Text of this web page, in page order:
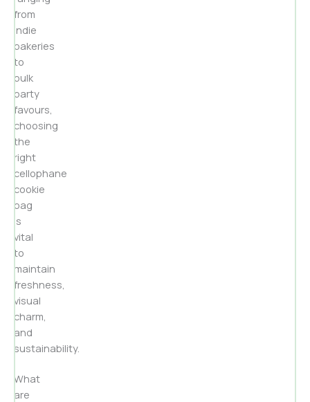
from
indie
bakeries
to
bulk
party
favours,
choosing
the
right
cellophane
cookie
bag
is
vital
to
maintain
freshness,
visual
charm,
and
sustainability.
What
are